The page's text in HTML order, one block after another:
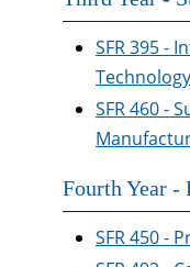
SFR 395 -
Technology
SFR 460 -
Fourth Year -
SFR 450 -